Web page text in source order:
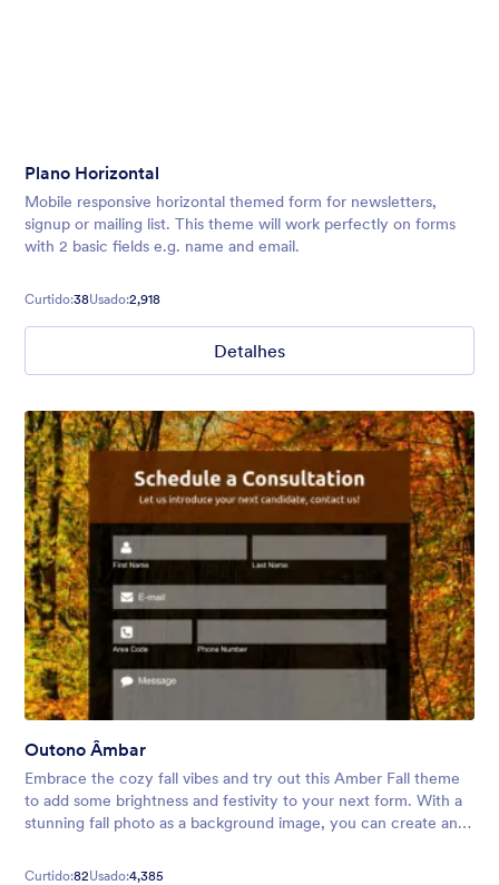
Plano Horizontal
Mobile responsive horizontal themed form for newsletters,
signup or mailing list. This theme will work perfectly on forms
with 2 basic fields e.g. name and email.
Curtido:38Usado:2,918
Detalhes
Outono Âmbar
Embrace the cozy fall vibes and try out this Amber Fall theme
to add some brightness and festivity to your next form. With a
stunning fall photo as a background image, you can create an
Curtido:82Usado:4,385